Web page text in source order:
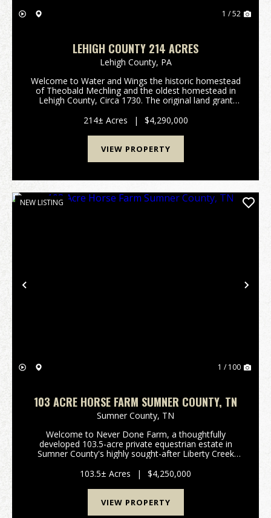
1 / 52
LEHIGH COUNTY 214 ACRES
Lehigh County, PA
Welcome to Water and Wings the historic homestead
of Theobald Mechling and the oldest homestead in
Lehigh County, Circa 1730. The original land grant
living on a homestead that was created 40 plus
years...
214± Acres | $4,290,000
VIEW PROPERTY
Previous
NEW LISTING
1 / 100
103 ACRE HORSE FARM SUMNER COUNTY, TN
Sumner County, TN
Welcome to Never Done Farm, a thoughtfully
developed 103.5-acre private equestrian estate in
Sumner County's highly sought-after Liberty Creek
20 minutes from Gallatin and less than an hour from
dow...
103.5± Acres | $4,250,000
VIEW PROPERTY